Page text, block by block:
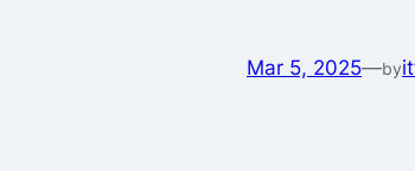
Mar 5, 2025—by